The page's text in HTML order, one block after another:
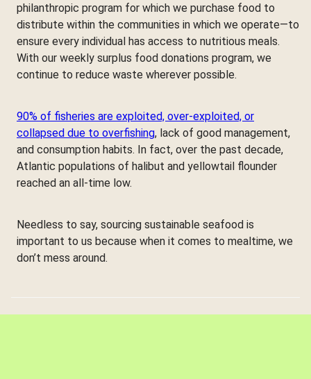
philanthropic program for which we purchase food to
distribute within the communities in which we operate—to
ensure every individual has access to nutritious meals.
With our weekly surplus food donations program, we
continue to reduce waste wherever possible.
90% of fisheries are exploited, over-exploited, or
collapsed due to overfishing, lack of good management,
and consumption habits. In fact, over the past decade,
Atlantic populations of halibut and yellowtail flounder
reached an all-time low.
Needless to say, sourcing sustainable seafood is
important to us because when it comes to mealtime, we
don’t mess around.